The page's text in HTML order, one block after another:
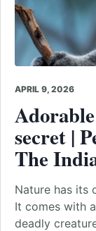
APRIL 9, 2026
secret |
The
Nature has its
It comes with
deadly